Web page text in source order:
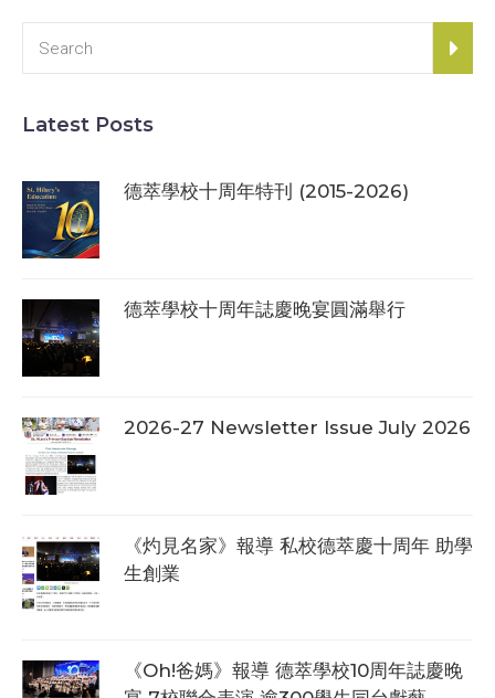
Latest Posts
德萃學校十周年特刊 (2015-2026)
德萃學校十周年誌慶晚宴圓滿舉行
2026-27 Newsletter Issue July 2026
《灼見名家》報導 私校德萃慶十周年 助學
生創業
《Oh!爸媽》報導 德萃學校10周年誌慶晚